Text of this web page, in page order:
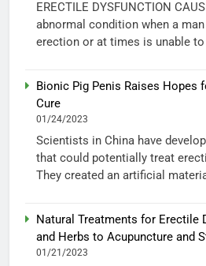
ERECTILE DYSFUNCTION
abnormal condition when a
erection or at times is unable to
Bionic Pig Penis Raises Hopes
Cure
01/24/2023
Scientists in China have
that could potentially treat
They created an artificial
Natural Treatments for Erectile
and Herbs to Acupuncture and
01/21/2023